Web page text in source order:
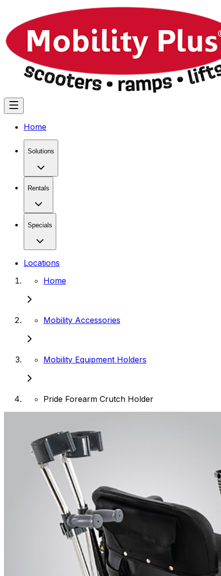
Home
Solutions
Rentals
Specials
Locations
Home
Mobility Accessories
Mobility Equipment Holders
Pride Forearm Crutch Holder